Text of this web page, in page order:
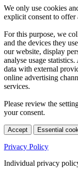
We only use cookies
explicit consent to offer
For this purpose, we
and the devices they
our website, display
analyse usage
data with external
online advertising
services.
Please review the
your consent.
Accept Essential
Privacy Policy
Individual privacy